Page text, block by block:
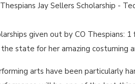
Jay Sellers Scholarship -
given out by CO Thespians:
the state for her amazing
arts have been particularly